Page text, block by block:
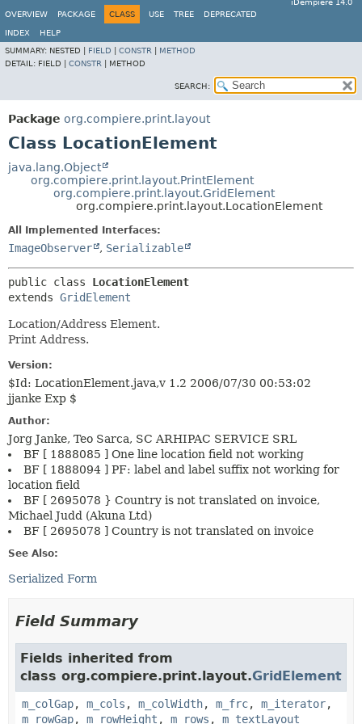
iDempiere 14.0
OVERVIEW
PACKAGE CLASS USE TREE DEPRECATED
INDEX
HELP
SUMMARY: NESTED | FIELD CONSTR
METHOD
DETAIL: FIELD | CONSTR METHOD
SEARCH:
Package org.compiere.print.layout
Class LocationElement
java.lang.Object
org.compiere.print.layout.PrintElement
org.compiere.print.layout.GridElement
org.compiere.print.layout.LocationElement
All Implemented Interfaces:
ImageObserver , Serializable
public class LocationElement
extends GridElement
Location/Address Element.
Print Address.
Version:
$Id: LocationElement.java,v 1.2 2006/07/30 00:53:02
jjanke Exp $
Author:
Jorg Janke, Teo Sarca, SC ARHIPAC SERVICE SRL
BF [ 1888085 ] One line location field not working
BF [ 1888094 ] PF: label and label suffix not working for
location field
BF [ 2695078 } Country is not translated on invoice,
Michael Judd (Akuna Ltd)
BF [ 2695078 ] Country is not translated on invoice
See Also:
Serialized Form
Field Summary
Fields inherited from
class org.compiere.print.layout.GridElement
m_colGap, m_cols , m_colWidth, m_frc, m_iterator,
m_rowGap, m_rowHeight , m_rows , m_textLayout